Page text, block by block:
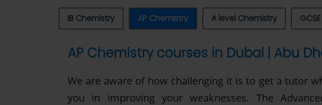
IB Chemistry AP Chemistry A level Chemistry
AP Chemistry courses in Dubai | Abu
We are aware of how challenging it is to get a tutor
you in improving your weaknesses. The